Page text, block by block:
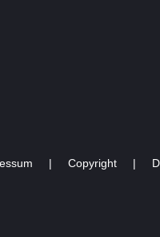
| Copyright |